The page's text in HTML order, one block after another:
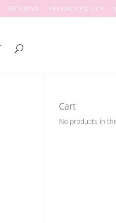
RETURNS PRIVACY POLICY
Cart
No products in